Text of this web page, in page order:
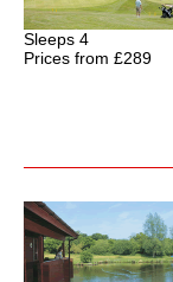
Sleeps 4
Prices from £289